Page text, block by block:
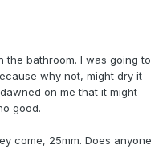
the bathroom. I was going to
why not, might dry it
on me that it might
good.
come, 25mm. Does anyone